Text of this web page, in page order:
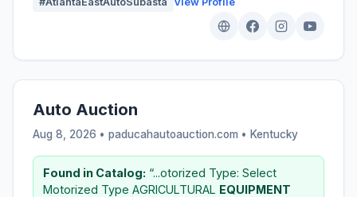
Auto Auction
Aug 8, 2026 • paducahautoauction.com • Kentucky
Found in Catalog: “...otorized Type: Select
Motorized Type AGRICULTURAL EQUIPMENT